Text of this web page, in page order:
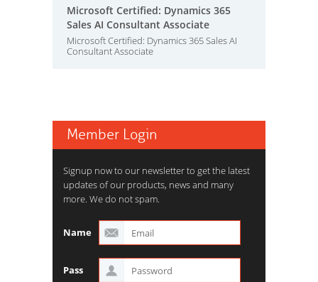
Microsoft Certified: Dynamics 365
Sales AI Consultant Associate
Microsoft Certified: Dynamics 365 Sales AI
Consultant Associate
Member Login
Signup now to our newsletter to get the latest
updates of our products, news and many
more. We do not spam.
Name
Pass